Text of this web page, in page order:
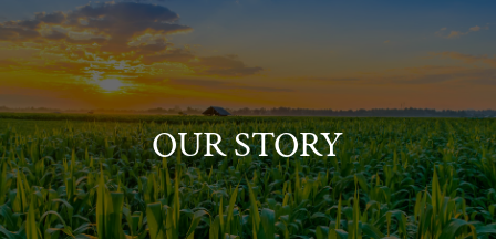
OUR STORY